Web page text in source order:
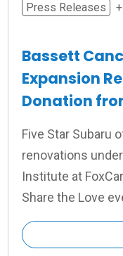
Press Releases
Bassett
Expansion
Donation
Five Star Subaru
renovations
Institute at
Share the Love